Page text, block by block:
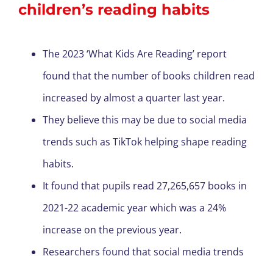
children’s reading habits
The 2023 ‘What Kids Are Reading’ report
found that the number of books children read
increased by almost a quarter last year.
They believe this may be due to social media
trends such as TikTok helping shape reading
habits.
It found that pupils read 27,265,657 books in
2021-22 academic year which was a 24%
increase on the previous year.
Researchers found that social media trends